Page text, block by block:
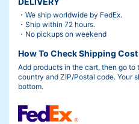
・We ship worldwide by FedEx.
・Ship within 72 hours.
・No pickups on weekend
How To Check Shipping Cost
Add products in the cart, then go
country and ZIP/Postal code. Your
bottom.